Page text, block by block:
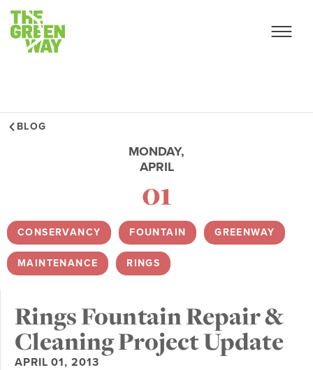
BLOG
MONDAY,
APRIL
01
CONSERVANCY , FOUNTAIN , GREENWAY
MAINTENANCE , RINGS
Rings Fountain Repair &
Cleaning Project Update
APRIL 01, 2013